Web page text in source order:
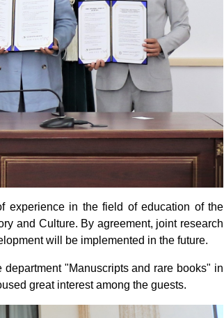
experience in the field of education of the
and Culture. By agreement, joint research
will be implemented in the future.
"Manuscripts and rare books" in
great interest among the guests.